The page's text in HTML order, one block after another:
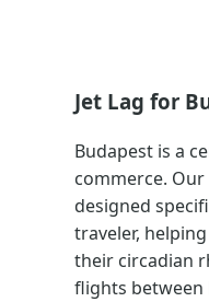
Jet Lag for
Budapest is a
commerce. Our
designed
traveler,
their circadian
flights between